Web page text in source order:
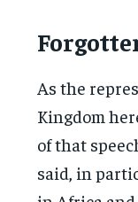
As the
Kingdom
of that
said, in